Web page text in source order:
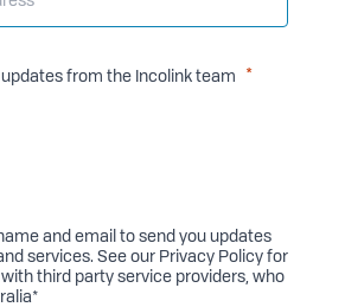
from the Incolink team
and email to send you updates
services. See our Privacy Policyfor
third party service providers, who